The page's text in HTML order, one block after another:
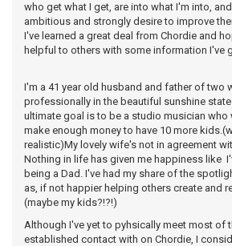
who get what I get, are into what I'm into,
ambitious and strongly desire to improve
I've learned a great deal from Chordie and
helpful to others with some information I've
I'm a 41 year old husband and father of two
professionally in the beautiful sunshine
ultimate goal is to be a studio musician who
make enough money to have 10 more
realistic)My lovely wife's not in agreement
Nothing in life has given me happiness like
being a Dad. I've had my share of the
as, if not happier helping others create and
(maybe my kids?!?!)
Although I've yet to pyhsically meet most of
established contact with on Chordie, I